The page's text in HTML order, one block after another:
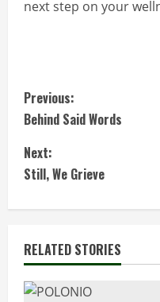
next step on your
C
o
n
t
i
n
Previous:
Behind Said Words
Next:
Still, We Grieve
RELATED STORIES